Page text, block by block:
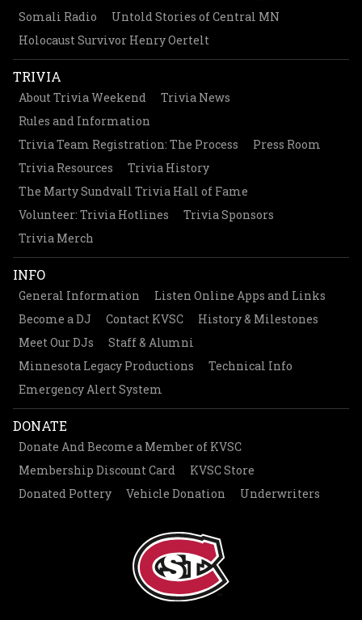
Somali Radio
Untold Stories of Central MN
Holocaust Survivor Henry Oertelt
TRIVIA
About Trivia Weekend
Trivia News
Rules and Information
Trivia Team Registration: The Process
Press Room
Trivia Resources
Trivia History
The Marty Sundvall Trivia Hall of Fame
Volunteer: Trivia Hotlines
Trivia Sponsors
Trivia Merch
INFO
General Information
Listen Online Apps and Links
Become a DJ
Contact KVSC
History & Milestones
Meet Our DJs
Staff & Alumni
Minnesota Legacy Productions
Technical Info
Emergency Alert System
DONATE
Donate And Become a Member of KVSC
Membership Discount Card
KVSC Store
Donated Pottery
Vehicle Donation Underwriters